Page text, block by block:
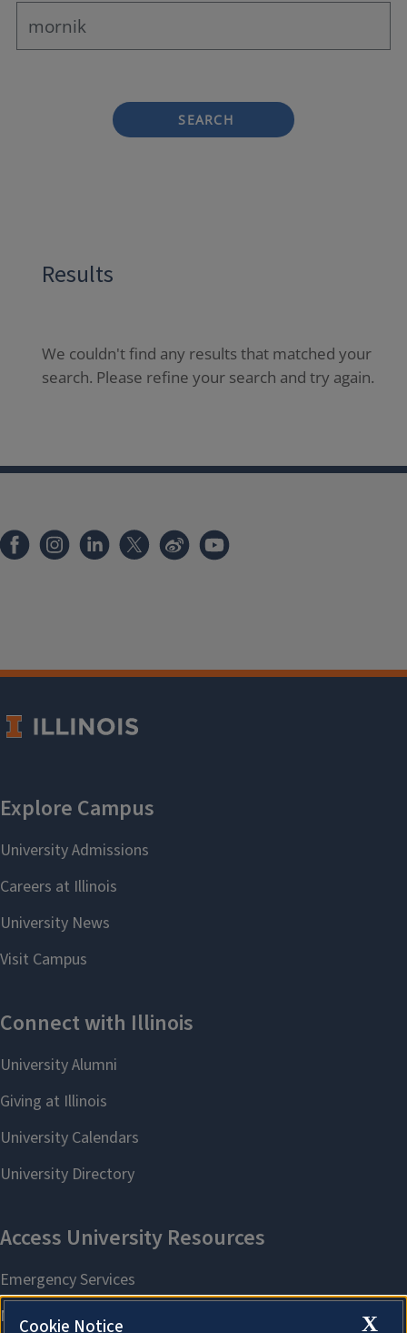
SEARCH
Results
We couldn't find any results that matched your
search. Please refine your search and try again.
X
Cookie Notice